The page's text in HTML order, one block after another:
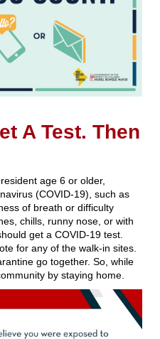
A Test. Then
age 6 or older,
(COVID-19), such as
of breath or difficulty
chills, runny nose, or with
get a COVID-19 test.
for any of the walk-in sites.
go together. So, while
by staying home.